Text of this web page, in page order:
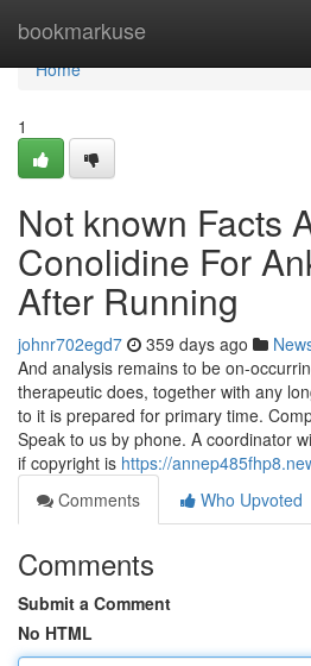
bookmarkuse
Home
Home
1
Not known Facts
Conolidine For
After Running
johnr702egd7 359 days ago
And analysis remains to be on-
therapeutic does, together with any
to it is prepared for primary time.
Speak to us by phone. A coordinator
if copyright is https://
Comments
Who Upvoted
Comments
Submit a Comment
No HTML